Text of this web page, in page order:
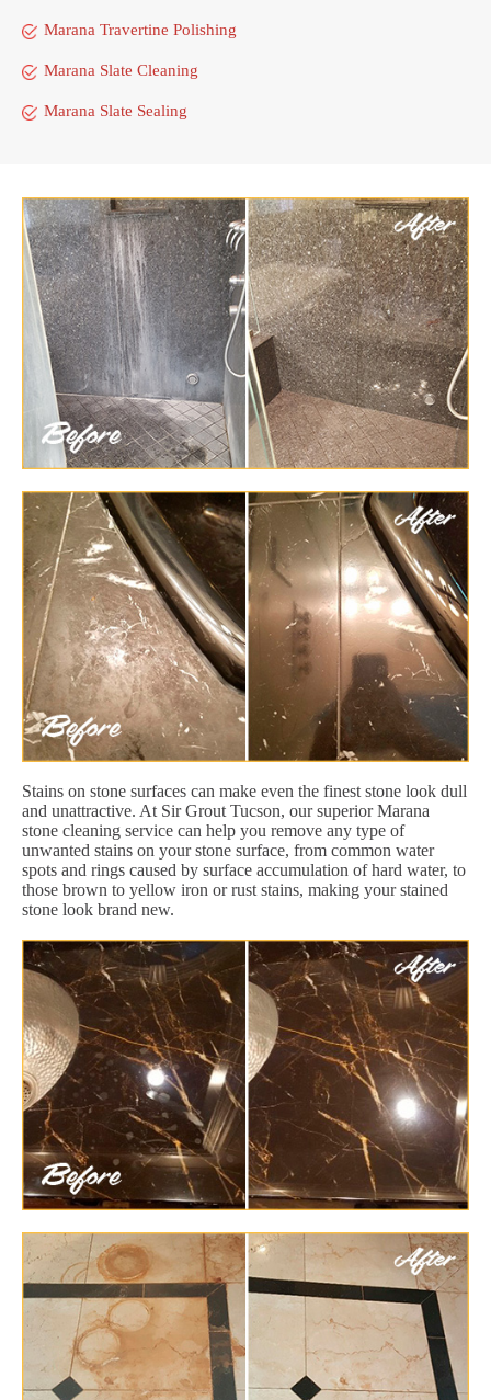
Marana Travertine Polishing
Marana Slate Cleaning
Marana Slate Sealing
Stains on stone surfaces can make even the finest stone look dull
and unattractive. At Sir Grout Tucson, our superior Marana
stone cleaning service can help you remove any type of
unwanted stains on your stone surface, from common water
spots and rings caused by surface accumulation of hard water, to
those brown to yellow iron or rust stains, making your stained
stone look brand new.